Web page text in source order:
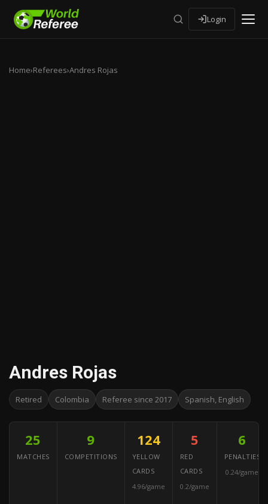
Login
Home›Referees›Andres Rojas
Andres Rojas
Retired Colombia Referee since 2017 Spanish, English
25
MATCHES
9
COMPETITIONS
124
YELLOW
CARDS
4.96/game
5
RED
CARDS
0.2/game
6
PENALTIES
0.24/game